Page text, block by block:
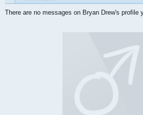
There are no messages on Bryan Drew's profile